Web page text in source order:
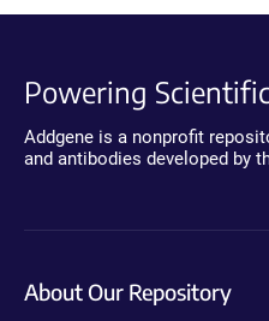
Powering
Addgene is a nonprofit
and antibodies developed by
About Our Repository